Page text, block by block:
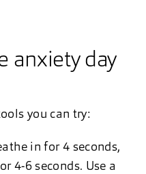
anxiety day
you can try:
in for 4 seconds,
4-6 seconds. Use a